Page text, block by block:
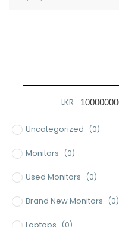
LKR
Uncategorized (0)
Monitors (0)
Used Monitors (0)
Brand New Monitors (0)
Laptops (0)